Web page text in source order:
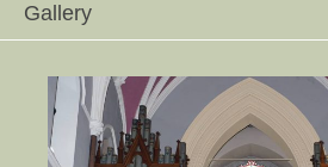
Gallery